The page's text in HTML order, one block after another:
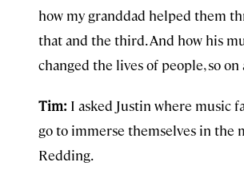
how my granddad helped them
that and the third. And how his
changed the lives of people, so
Tim: I asked Justin where music
go to immerse themselves in the
Redding.